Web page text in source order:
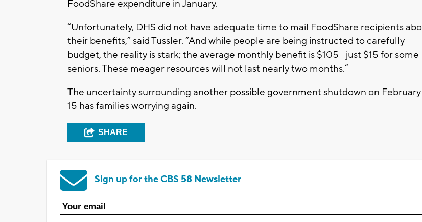
FoodShare expenditure in January.
“Unfortunately, DHS did not have adequate time to mail FoodShare recipients
their benefits,” said Tussler. “And while people are being instructed to carefully
budget, the reality is stark; the average monthly benefit is $105—just $15 for some
seniors. These meager resources will not last nearly two months.”
The uncertainty surrounding another possible government shutdown on February
15 has families worrying again.
SHARE
Sign up for the CBS 58 Newsletter